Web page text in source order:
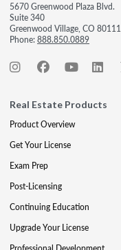
5670 Greenwood Plaza Blvd.
Suite 340
Greenwood Village, CO 80111
Phone:888.850.0889
Real Estate Products
Product Overview
Get Your License
Exam Prep
Post-Licensing
Continuing Education
Upgrade Your License